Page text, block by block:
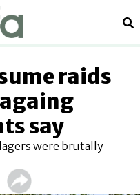
raids
say
were brutally